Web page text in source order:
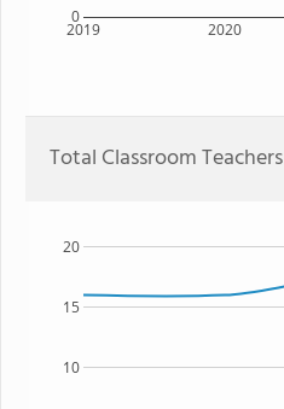
2019 2020
0
Total Classroom Teachers
10
15
20